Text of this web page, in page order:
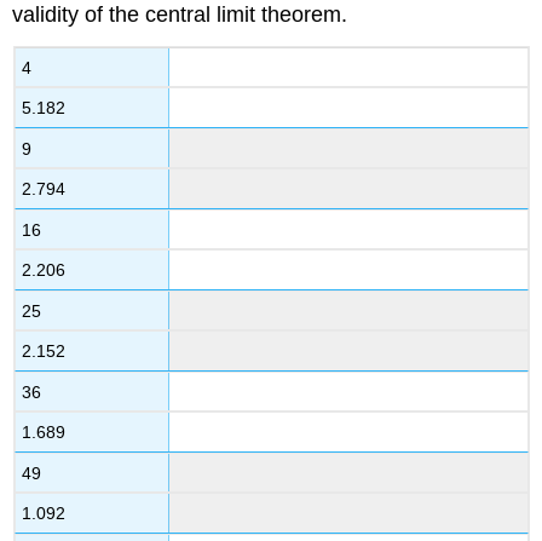
validity of the central limit theorem.
4
5.182
9
2.794
16
2.206
25
2.152
36
1.689
49
1.092